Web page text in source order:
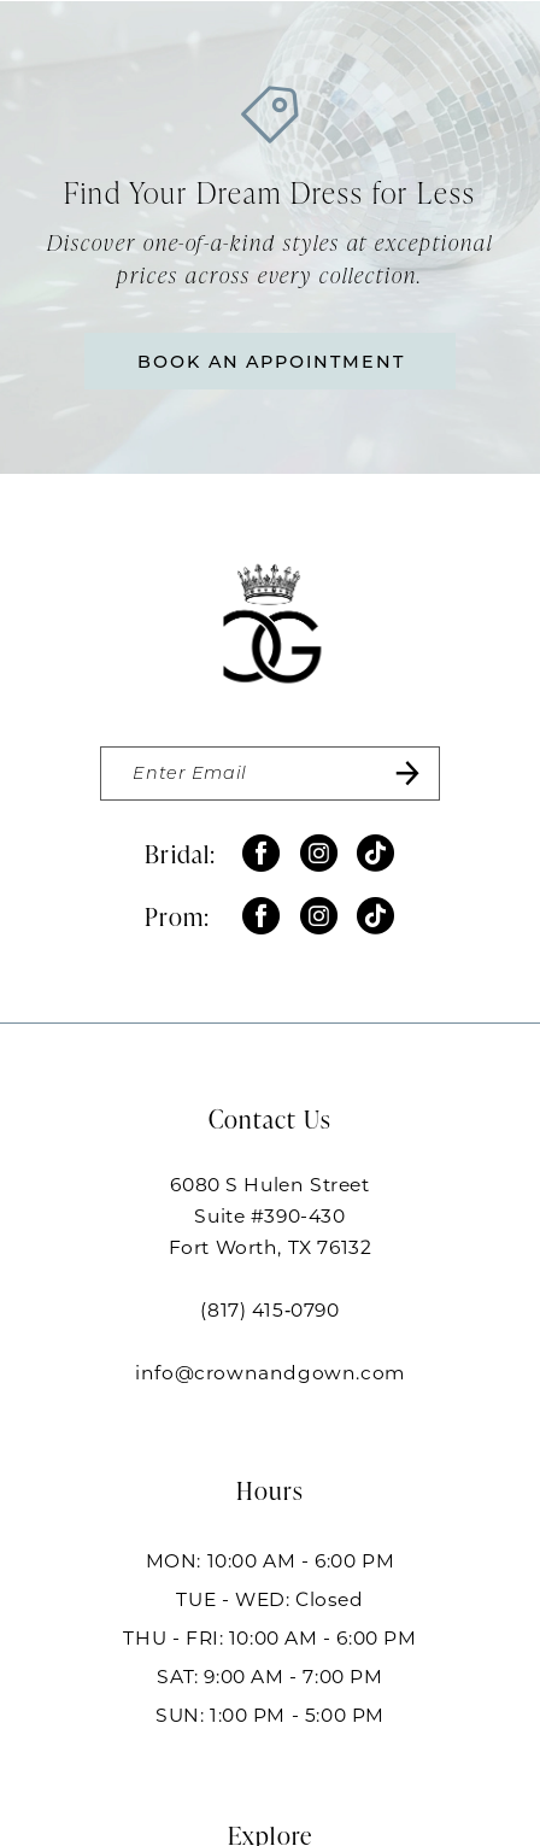
Find Your Dream Dress for Less
Discover one-of-a-kind styles at exceptional
prices across every collection.
BOOK AN APPOINTMENT
Bridal:
Prom:
Contact Us
6080 S Hulen Street
Suite #390-430
Fort Worth, TX 76132
(817) 415‑0790
info@crownandgown.com
Hours
MON: 10:00 AM - 6:00 PM
TUE - WED: Closed
THU - FRI: 10:00 AM - 6:00 PM
SAT: 9:00 AM - 7:00 PM
SUN: 1:00 PM - 5:00 PM
Explore